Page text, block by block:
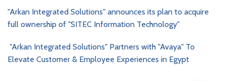
"Arkan Integrated Solutions" announces its plan to acquire
full ownership of "SITEC Information Technology"
"Arkan Integrated Solutions" Partners with "Avaya" To
Elevate Customer & Employee Experiences in Egypt